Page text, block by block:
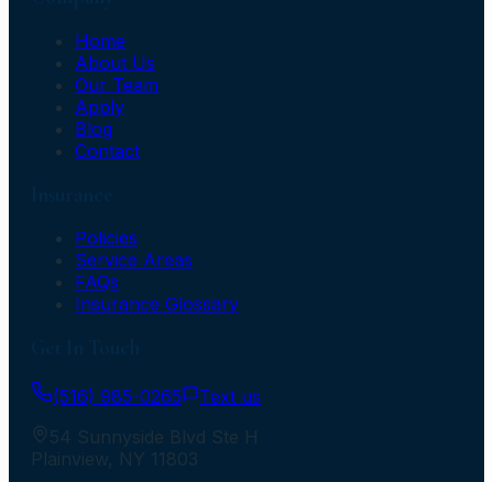
Home
About Us
Our Team
Apply
Blog
Contact
Policies
Service Areas
FAQs
Insurance Glossary
(516) 985-0265
Text us
54 Sunnyside Blvd Ste H
Plainview, NY 11803